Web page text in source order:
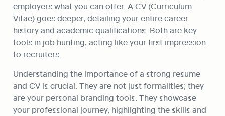
employers what you can offer. A CV (Curriculum
Vitae) goes deeper, detailing your entire career
history and academic qualifications. Both are key
tools in job hunting, acting like your first impression
to recruiters.
Understanding the importance of a strong resume
and CV is crucial. They are not just formalities; they
are your personal branding tools. They showcase
your professional journey, highlighting the skills and